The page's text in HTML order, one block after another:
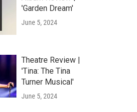
'Garden Dream'
June 5, 2024
Theatre Review |
'Tina: The Tina
Turner Musical'
June 5, 2024